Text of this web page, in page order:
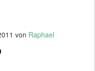
von Raphael